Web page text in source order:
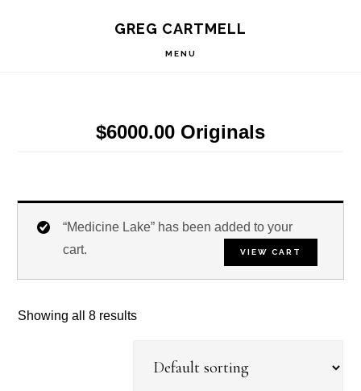
GREG CARTMELL
MENU
$6000.00 Originals
“Medicine Lake” has been added to your
cart.
VIEW CART
Showing all 8 results